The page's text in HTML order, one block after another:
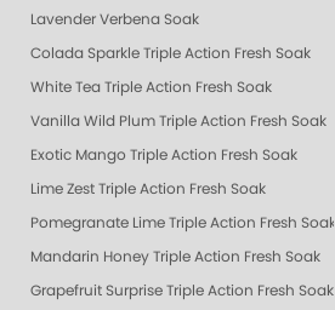
Lavender Verbena Soak
Colada Sparkle Triple Action Fresh Soak
White Tea Triple Action Fresh Soak
Vanilla Wild Plum Triple Action Fresh Soak
Exotic Mango Triple Action Fresh Soak
Lime Zest Triple Action Fresh Soak
Pomegranate Lime Triple Action Fresh Soak
Mandarin Honey Triple Action Fresh Soak
Grapefruit Surprise Triple Action Fresh Soak